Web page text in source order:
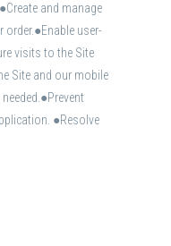
and manage
user-
visits to the Site
Site and our mobile
●Resolve